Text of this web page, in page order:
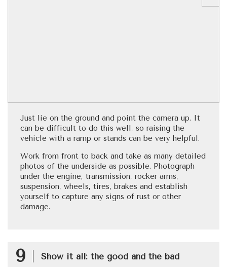
9 Show it all: the good and the bad
Just lie on the ground and point the camera up. It
can be difficult to do this well, so raising the
vehicle with a ramp or stands can be very helpful.
Work from front to back and take as many detailed
photos of the underside as possible. Photograph
under the engine, transmission, rocker arms,
suspension, wheels, tires, brakes and establish
yourself to capture any signs of rust or other
damage.